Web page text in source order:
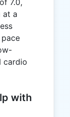
7.0,
at a
cardio
with